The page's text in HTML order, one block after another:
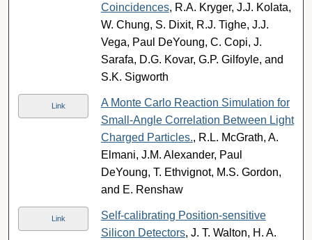
Coincidences, R.A. Kryger, J.J. Kolata,
W. Chung, S. Dixit, R.J. Tighe, J.J.
Vega, Paul DeYoung, C. Copi, J.
Sarafa, D.G. Kovar, G.P. Gilfoyle, and
S.K. Sigworth
Link
A Monte Carlo Reaction Simulation for
Small-Angle Correlation Between Light
Charged Particles., R.L. McGrath, A.
Elmani, J.M. Alexander, Paul
DeYoung, T. Ethvignot, M.S. Gordon,
and E. Renshaw
Link
Self-calibrating Position-sensitive
Silicon Detectors, J. T. Walton, H. A.